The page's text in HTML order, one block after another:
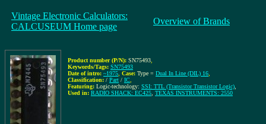
Vintage Electronic Calculators:
CALCUSEUM Home page
Overview of Brands
Product number (P/N): SN75493
Keywords/Tags: SN75493
Date of intro: ~1975 Case: Type = Dual In Line (DIL) 16
Classification: / Part / IC
Featuring: Logic-technology: SSI: TTL (Transistor Transistor Logic)
Used in: RADIO SHACK: EC425 TEXAS INSTRUMENTS: 2550